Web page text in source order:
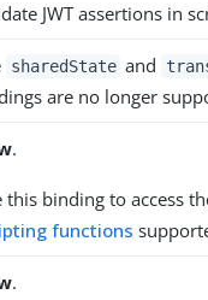
JWT assertions in
sharedState and
are no longer
.
this binding to access
functions
.